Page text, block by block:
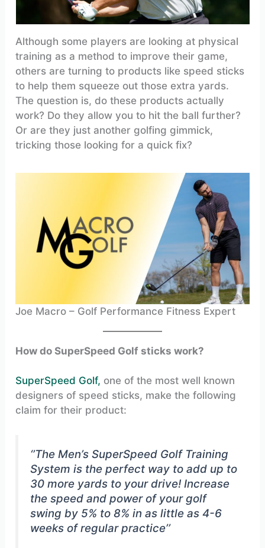
Although some players are looking at physical
training as a method to improve their game,
others are turning to products like speed sticks
to help them squeeze out those extra yards.
The question is, do these products actually
work? Do they allow you to hit the ball further?
Or are they just another golfing gimmick,
tricking those looking for a quick fix?
Joe Macro – Golf Performance Fitness Expert
How do SuperSpeed Golf sticks work?
SuperSpeed Golf, one of the most well known
designers of speed sticks, make the following
claim for their product:
‘’The Men’s SuperSpeed Golf Training
System is the perfect way to add up to
30 more yards to your drive! Increase
the speed and power of your golf
swing by 5% to 8% in as little as 4-6
weeks of regular practice’’